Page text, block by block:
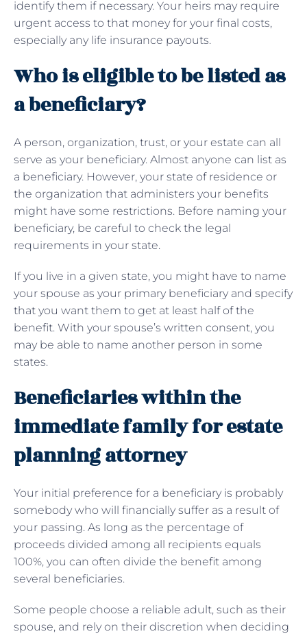
identify them if necessary. Your heirs may require
urgent access to that money for your final costs,
especially any life insurance payouts.
Who is eligible to be listed as
a beneficiary?
A person, organization, trust, or your estate can all
serve as your beneficiary. Almost anyone can list as
a beneficiary. However, your state of residence or
the organization that administers your benefits
might have some restrictions. Before naming your
beneficiary, be careful to check the legal
requirements in your state.
If you live in a given state, you might have to name
your spouse as your primary beneficiary and specify
that you want them to get at least half of the
benefit. With your spouse’s written consent, you
may be able to name another person in some
states.
Beneficiaries within the
immediate family for estate
planning attorney
Your initial preference for a beneficiary is probably
somebody who will financially suffer as a result of
your passing. As long as the percentage of
proceeds divided among all recipients equals
100%, you can often divide the benefit among
several beneficiaries.
Some people choose a reliable adult, such as their
spouse, and rely on their discretion when deciding